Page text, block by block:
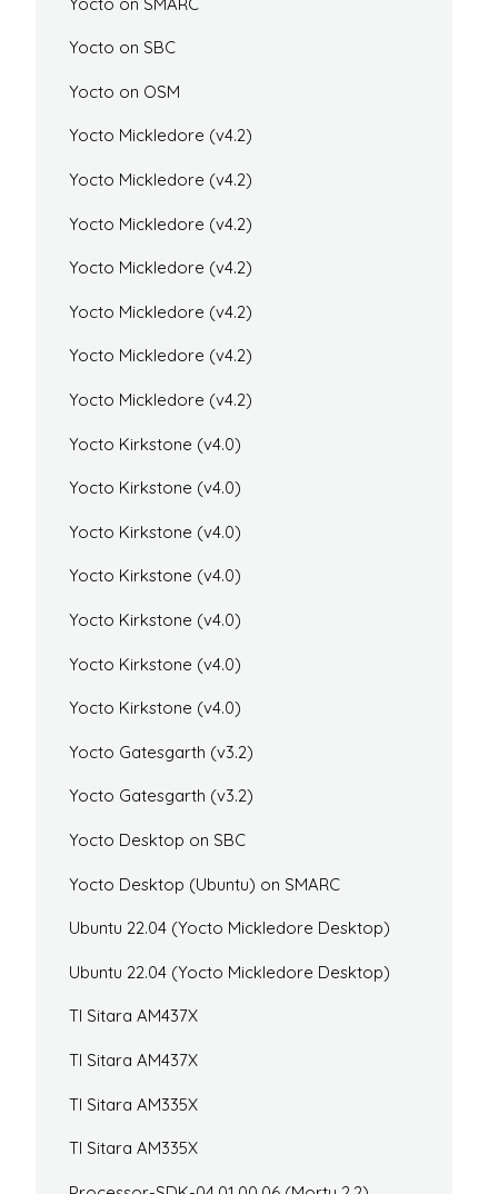
Yocto on SBC
Yocto on OSM
Yocto Mickledore (v4.2)
Yocto Mickledore (v4.2)
Yocto Mickledore (v4.2)
Yocto Mickledore (v4.2)
Yocto Mickledore (v4.2)
Yocto Mickledore (v4.2)
Yocto Mickledore (v4.2)
Yocto Kirkstone (v4.0)
Yocto Kirkstone (v4.0)
Yocto Kirkstone (v4.0)
Yocto Kirkstone (v4.0)
Yocto Kirkstone (v4.0)
Yocto Kirkstone (v4.0)
Yocto Kirkstone (v4.0)
Yocto Gatesgarth (v3.2)
Yocto Gatesgarth (v3.2)
Yocto Desktop on SBC
Yocto Desktop (Ubuntu) on SMARC
Ubuntu 22.04 (Yocto Mickledore Desktop)
Ubuntu 22.04 (Yocto Mickledore Desktop)
TI Sitara AM437X
TI Sitara AM437X
TI Sitara AM335X
TI Sitara AM335X